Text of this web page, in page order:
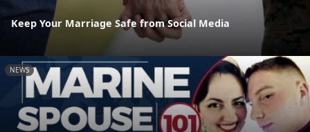
Keep Your Marriage Safe from Social Media
NEWS